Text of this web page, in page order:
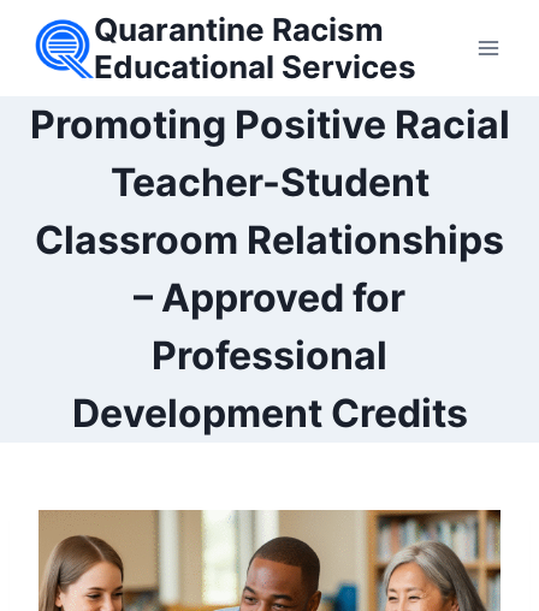
Quarantine Racism
Educational Services
Promoting Positive Racial
Teacher-Student
Classroom Relationships
– Approved for
Professional
Development Credits